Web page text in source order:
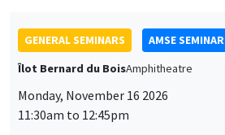
GENERAL SEMINARS
AMSE SEMINAR
Îlot Bernard du BoisAmphitheatre
Monday, November 16 2026
11:30am to 12:45pm